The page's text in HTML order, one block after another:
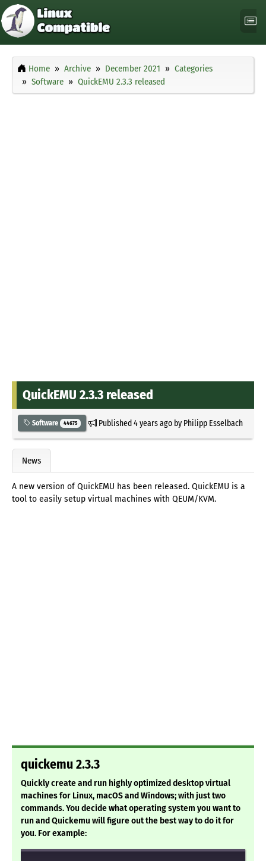
Home Archive December 2021
Categories
Software
QuickEMU 2.3.3 released
QuickEMU 2.3.3 released
Software 44675 Published4 years agoby Philipp Esselbach
News
A new version of QuickEMU has been released. QuickEMU is a
tool to easily setup virtual machines with QEUM/KVM.
quickemu 2.3.3
Quickly create and run highly optimized desktop virtual
machines for Linux, macOS and Windows; with just two
commands. You decide what operating system you want to
run and Quickemu will figure out the best way to do it for
you. For example: